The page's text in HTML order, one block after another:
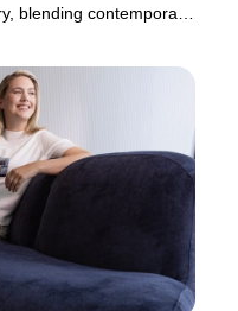
blending contemporary